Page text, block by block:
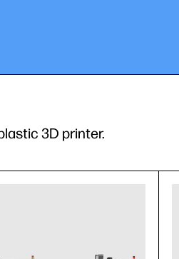
3D printer.